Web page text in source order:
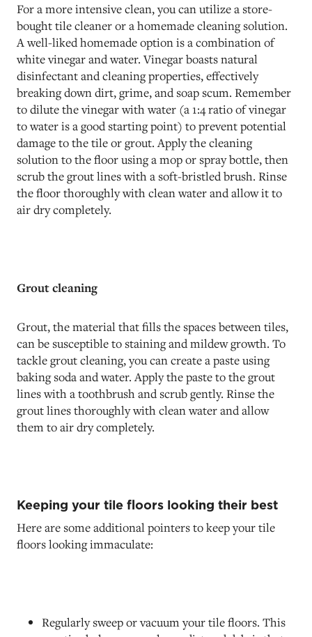
For a more intensive clean, you can utilize a store-
bought tile cleaner or a homemade cleaning solution.
A well-liked homemade option is a combination of
white vinegar and water. Vinegar boasts natural
disinfectant and cleaning properties, effectively
breaking down dirt, grime, and soap scum. Remember
to dilute the vinegar with water (a 1:4 ratio of vinegar
to water is a good starting point) to prevent potential
damage to the tile or grout. Apply the cleaning
solution to the floor using a mop or spray bottle, then
scrub the grout lines with a soft-bristled brush. Rinse
the floor thoroughly with clean water and allow it to
air dry completely.
Grout cleaning
Grout, the material that fills the spaces between tiles,
can be susceptible to staining and mildew growth. To
tackle grout cleaning, you can create a paste using
baking soda and water. Apply the paste to the grout
lines with a toothbrush and scrub gently. Rinse the
grout lines thoroughly with clean water and allow
them to air dry completely.
Keeping your tile floors looking their best
Here are some additional pointers to keep your tile
floors looking immaculate:
Regularly sweep or vacuum your tile floors. This